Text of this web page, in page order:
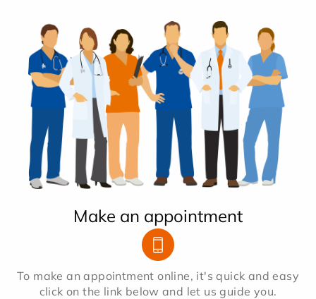
Make an appointment
To make an appointment online, it's quick and easy
click on the link below and let us guide you.